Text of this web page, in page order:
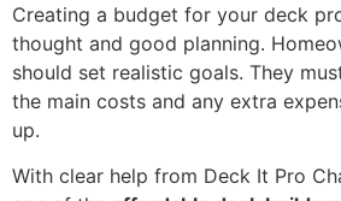
Creating a budget for your deck
thought and good planning.
should set realistic goals. They
the main costs and any extra
up.
With clear help from Deck It Pro